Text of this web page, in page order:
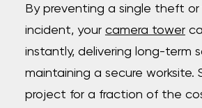
By preventing a single theft or
incident, your camera tower
instantly, delivering long-term
maintaining a secure worksite.
project for a fraction of the